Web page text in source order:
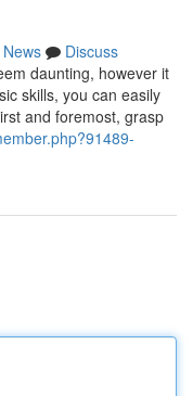
News
Discuss
daunting, however it
skills, you can easily
and foremost, grasp